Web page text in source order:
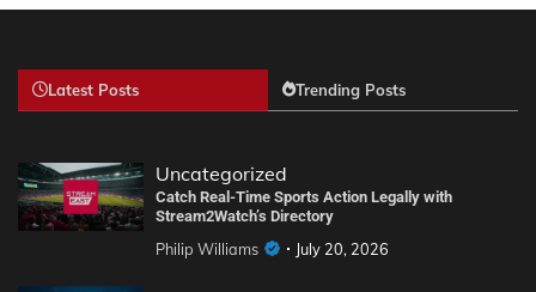
Latest Posts Trending Posts
Uncategorized
Catch Real-Time Sports Action Legally with
Stream2Watch’s Directory
Philip Williams July 20, 2026